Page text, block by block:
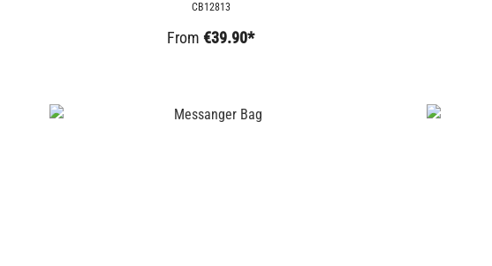
CB12813
From €39.90*